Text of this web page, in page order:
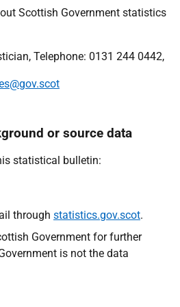
Scottish Government statistics
Telephone: 0131 244 0442,
or source data
statistical bulletin:
through statistics.gov.scot.
Government for further
is not the data